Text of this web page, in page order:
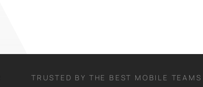
TRUSTED BY THE BEST MOBILE TEAMS